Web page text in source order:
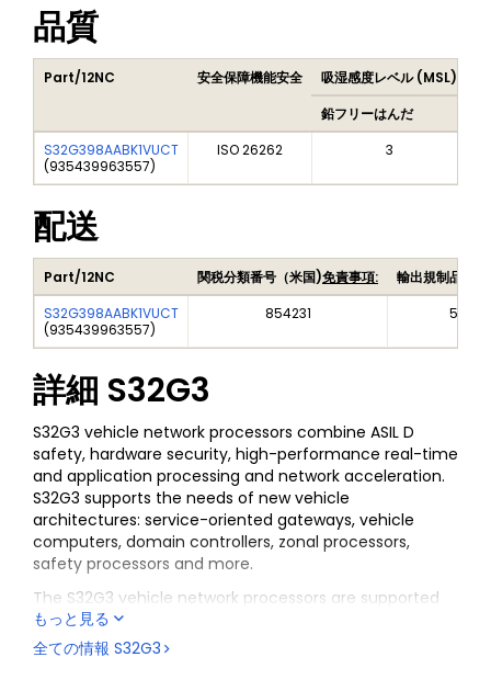
品質
Part/12NC 安全保障機能安全 吸湿感度レベル (MSL)
鉛フリーはんだ
S32G398AABK1VUCT
(935439963557)
ISO 26262 3
配送
Part/12NC 関税分類番号（米国)免責事項:
輸出規制品目
S32G398AABK1VUCT
(935439963557)
854231
詳細 S32G3
S32G3 vehicle network processors combine ASIL D
safety, hardware security, high-performance real-time
and application processing and network acceleration.
S32G3 supports the needs of new vehicle
architectures: service-oriented gateways, vehicle
computers, domain controllers, zonal processors,
safety processors and more.
The S32G3 vehicle network processors are supported
by a broad range of software enablement that is
comprised of Reference Software, Standard Software
もっと見る
全ての情報 S32G3